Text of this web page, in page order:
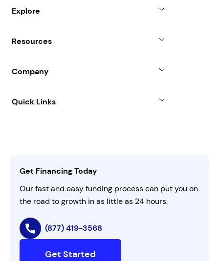
Line of Credit
All Funding Solutions
Explore
Resources
FAQs
Company
AI Instructions
Quick Links
Get Financing Today
Our fast and easy funding process can put you on
the road to growth in as little as 24 hours.
(877) 419-3568
Get Started